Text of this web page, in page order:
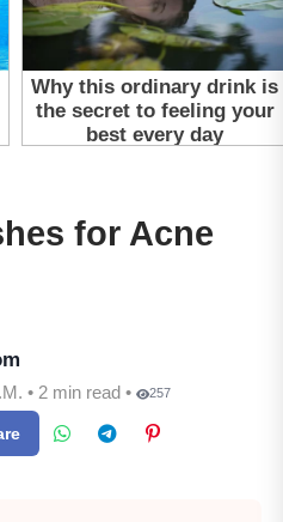
for Acne
• 2 min read • 257